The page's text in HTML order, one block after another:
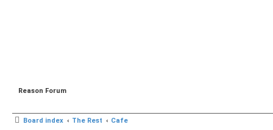
Reason Forum
Board index The Rest Cafe